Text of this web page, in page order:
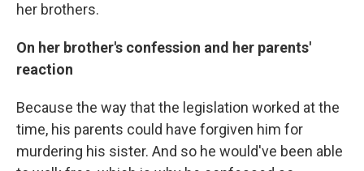
her brothers.
On her brother's confession and her parents'
reaction
Because the way that the legislation worked at the
time, his parents could have forgiven him for
murdering his sister. And so he would've been able